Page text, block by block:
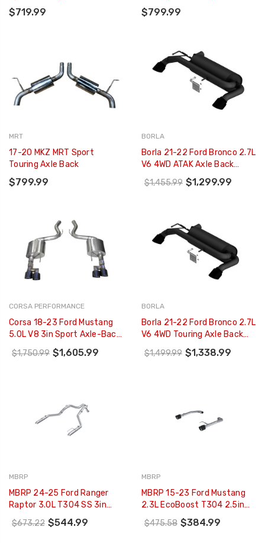
$719.99
T304 SS Tips
$799.99
MRT
17-20 MKZ MRT Sport
Touring Axle Back
$799.99
BORLA
Borla 21-22 Ford Bronco 2.7L
V6 4WD ATAK Axle Back
Exhaust W/ Black Coated
Tips - 11978CB
$1,455.99 $1,299.99
CORSA PERFORMANCE
Corsa 18-23 Ford Mustang
5.0L V8 3in Sport Axle-Back
Dual Rear Exit W/ 4in Black
PVD Pro-Series Tips -
$1,750.99 $1,605.99
BORLA
Borla 21-22 Ford Bronco 2.7L
V6 4WD Touring Axle Back
Exhaust W/ Black Coated
Tips - 11976CB
$1,499.99 $1,338.99
MBRP
MBRP 24-25 Ford Ranger
Raptor 3.0L T304 SS 3in
Axle-Back Exhaust - Dual
Rear Turn-Down -
$673.22 $544.99
MBRP
MBRP 15-23 Ford Mustang
2.3L EcoBoost T304 2.5in
Axle Back W/ Dual CF SS Tips
- T304 (Race Version) -
$475.58 $384.99